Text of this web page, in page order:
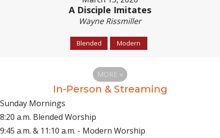
A Disciple Imitates
Wayne Rissmiller
Blended Modern
MORE »
In-Person & Streaming
Sunday Mornings
8:20 a.m. Blended Worship
9:45 a.m. & 11:10 a.m. - Modern Worship